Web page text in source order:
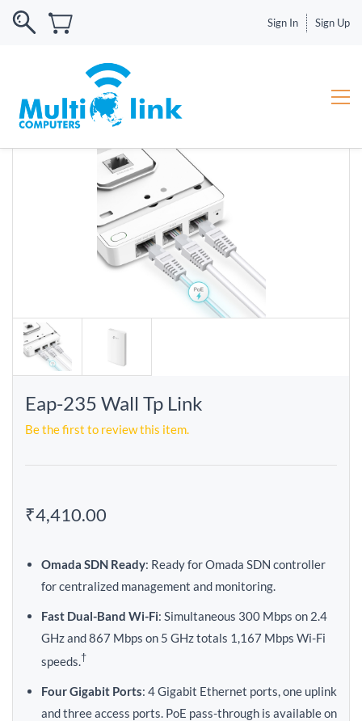
Sign In Sign Up
Eap-235 Wall Tp Link
Be the first to review this item.
₹4,410.00
Omada SDN Ready: Ready for Omada SDN controller
for centralized management and monitoring.
Fast Dual-Band Wi-Fi: Simultaneous 300 Mbps on 2.4
GHz and 867 Mbps on 5 GHz totals 1,167 Mbps Wi-Fi
speeds.†
Four Gigabit Ports: 4 Gigabit Ethernet ports, one uplink
and three access ports. PoE pass-through is available on